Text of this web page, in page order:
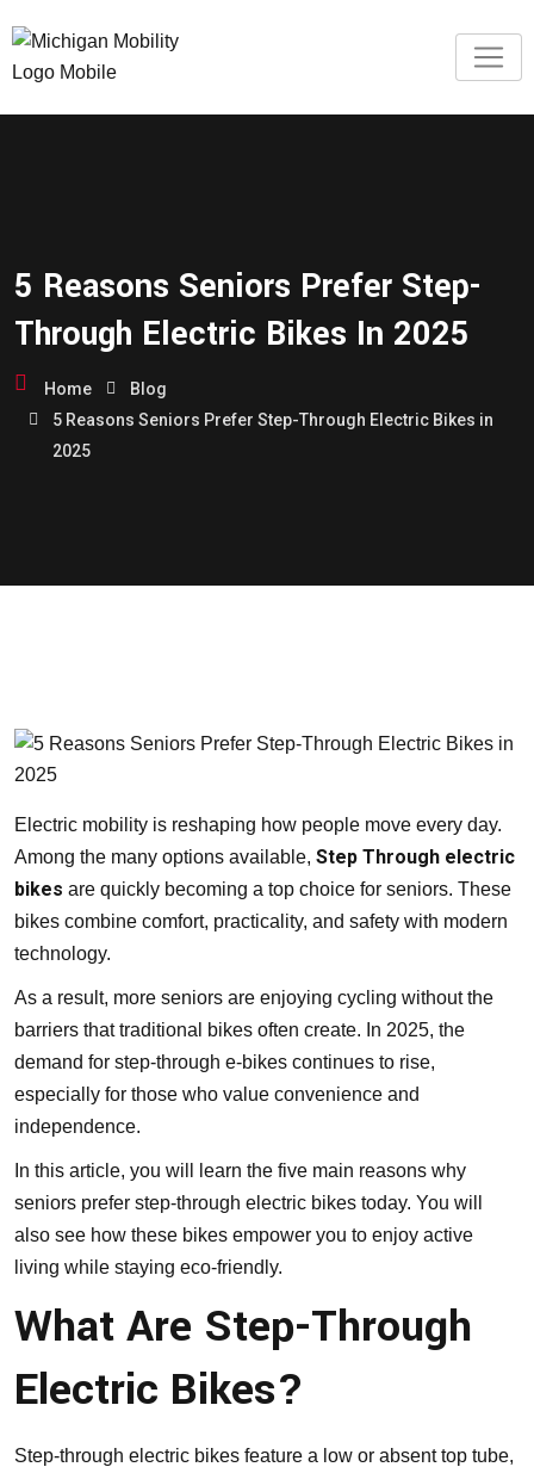
5 Reasons Seniors Prefer Step-
Through Electric Bikes In 2025
Home
Blog
5 Reasons Seniors Prefer Step-Through Electric Bikes in
2025
Electric mobility is reshaping how people move every day.
Among the many options available, Step Through electric
bikes are quickly becoming a top choice for seniors. These
bikes combine comfort, practicality, and safety with modern
technology.
As a result, more seniors are enjoying cycling without the
barriers that traditional bikes often create. In 2025, the
demand for step-through e-bikes continues to rise,
especially for those who value convenience and
independence.
In this article, you will learn the five main reasons why
seniors prefer step-through electric bikes today. You will
also see how these bikes empower you to enjoy active
living while staying eco-friendly.
What Are Step-Through
Electric Bikes?
Step-through electric bikes feature a low or absent top tube,